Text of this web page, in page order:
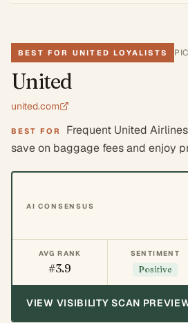
BEST FOR UNITED LOYALISTS
United
united.com
BEST FOR
Frequent United
save on baggage fees and enjoy
AI CONSENSUS
AVG RANK
#3.9
SENTIMENT
Positive
VIEW VISIBILITY SCAN